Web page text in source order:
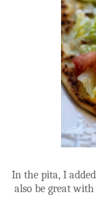
In the pita, I
also be great